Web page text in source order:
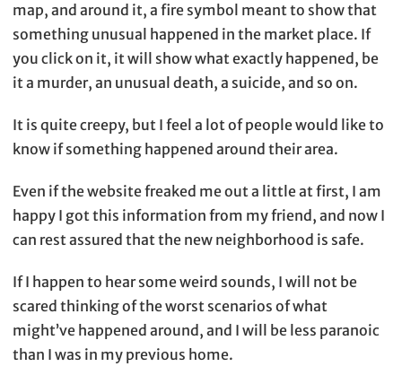
map, and around it, a fire symbol meant to show that
something unusual happened in the market place. If
you click on it, it will show what exactly happened, be
it a murder, an unusual death, a suicide, and so on.
It is quite creepy, but I feel a lot of people would like to
know if something happened around their area.
Even if the website freaked me out a little at first, I am
happy I got this information from my friend, and now I
can rest assured that the new neighborhood is safe.
If I happen to hear some weird sounds, I will not be
scared thinking of the worst scenarios of what
might’ve happened around, and I will be less paranoic
than I was in my previous home.